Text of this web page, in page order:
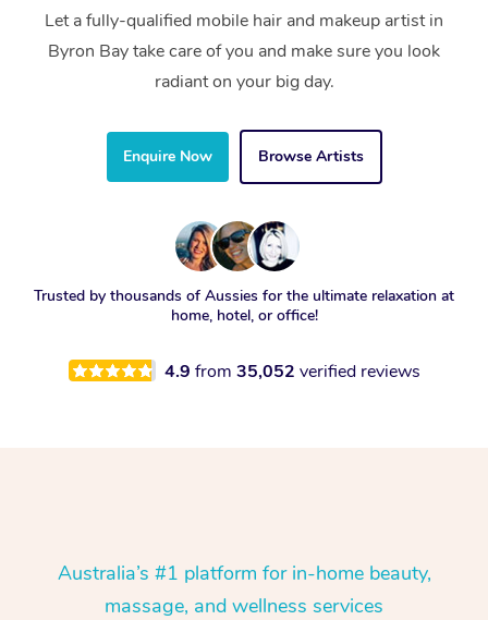
Let a fully-qualified mobile hair and makeup artist in
Byron Bay take care of you and make sure you look
radiant on your big day.
Enquire Now Browse Artists
Trusted by thousands of Aussies for the ultimate relaxation at
home, hotel, or office!
4.9 from 35,052 verified reviews
Australia’s #1 platform for in-home beauty,
massage, and wellness services